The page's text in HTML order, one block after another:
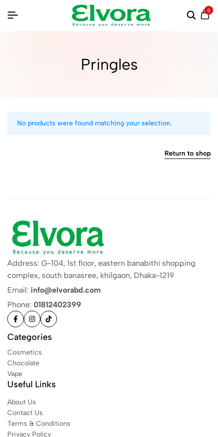
0
Pringles
No products were found matching your selection.
Return to shop
Address: G-104, 1st floor, eastern banabithi shopping
complex, south banasree, khilgaon, Dhaka-1219
Email: info@elvorabd.com
Phone: 01812402399
Categories
Cosmetics
Chocolate
Vape
Useful Links
About Us
Contact Us
Terms & Conditions
Privacy Policy